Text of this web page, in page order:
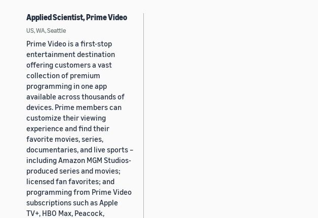
Applied Scientist, Prime Video
US, WA, Seattle
Prime Video is a first-stop
entertainment destination
offering customers a vast
collection of premium
programming in one app
available across thousands of
devices. Prime members can
customize their viewing
experience and find their
favorite movies, series,
documentaries, and live sports –
including Amazon MGM Studios-
produced series and movies;
licensed fan favorites; and
programming from Prime Video
subscriptions such as Apple
TV+, HBO Max, Peacock,